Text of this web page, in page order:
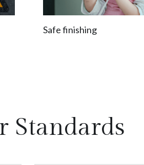
Safe finishing
Standards